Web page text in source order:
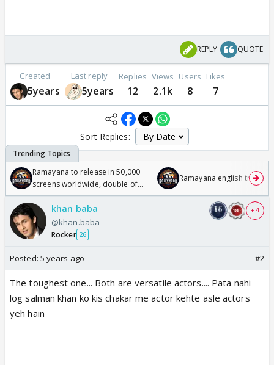
REPLY QUOTE
Created
5years
Last reply
5years
Replies
12
Views
2.1k
Users
8
Likes
7
Sort Replies:
Ramayana to release in 50,000
screens worldwide, double of
Odyssey
Ramayana english trailer
khan baba
@khan.baba
Rocker 26
+ 4
Posted: 5 years ago #2
The toughest one... Both are versatile actors.... Pata nahi
log salman khan ko kis chakar me actor kehte asle actors
yeh hain